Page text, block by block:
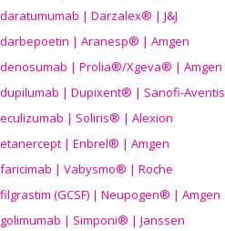
daratumumab | Darzalex® | J&J
darbepoetin | Aranesp® | Amgen
denosumab | Prolia®/Xgeva® | Amgen
dupilumab | Dupixent® | Sanofi-Aventis
eculizumab | Soliris® | Alexion
etanercept | Enbrel® | Amgen
faricimab | Vabysmo® | Roche
filgrastim (GCSF) | Neupogen® | Amgen
golimumab | Simponi® | Janssen